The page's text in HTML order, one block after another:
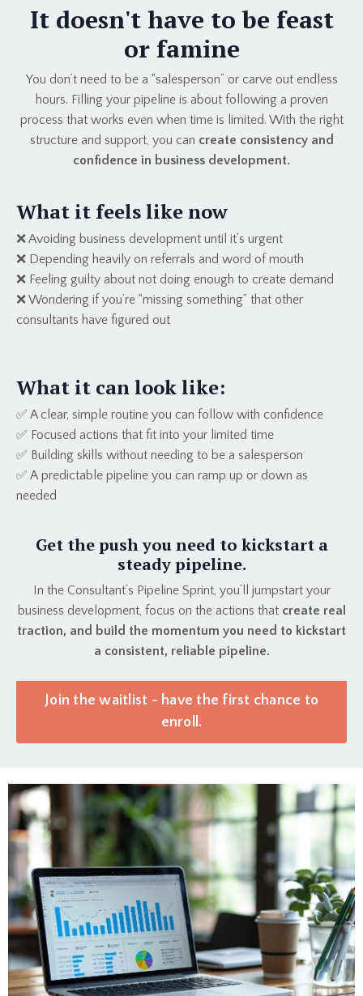
It doesn't have to be feast
or famine
You don’t need to be a “salesperson” or carve out endless
hours. Filling your pipeline is about following a proven
process that works even when time is limited. With the right
structure and support, you can create consistency and
confidence in business development.
What it feels like now
❌ Avoiding business development until it’s urgent
❌ Depending heavily on referrals and word of mouth
❌ Feeling guilty about not doing enough to create demand
❌ Wondering if you’re “missing something” that other
consultants have figured out
What it can look like:
✅ A clear, simple routine you can follow with confidence
✅ Focused actions that fit into your limited time
✅ Building skills without needing to be a salesperson
✅ A predictable pipeline you can ramp up or down as
needed
Get the push you need to kickstart a
steady pipeline.
In the Consultant’s Pipeline Sprint, you’ll jumpstart your
business development, focus on the actions that create real
traction, and build the momentum you need to kickstart
a consistent, reliable pipeline.
Join the waitlist - have the first chance to
enroll.